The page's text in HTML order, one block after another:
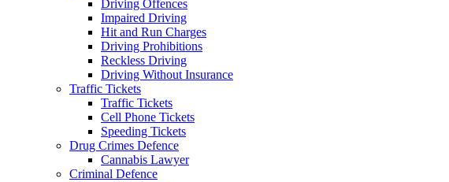
Driving Offences
Impaired Driving
Hit and Run Charges
Driving Prohibitions
Reckless Driving
Driving Without Insurance
Traffic Tickets
Traffic Tickets
Cell Phone Tickets
Speeding Tickets
Drug Crimes Defence
Cannabis Lawyer
Criminal Defence